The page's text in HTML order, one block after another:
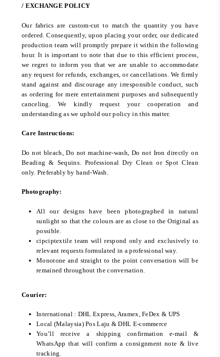
/ EXCHANGE POLICY
Our fabrics are custom-cut to match the quantity you have
ordered. Consequently, upon placing your order, our dedicated
production team will promptly prepare it within the following
hour. It is important to note that due to this efficient process,
we regret to inform you that we are unable to accommodate
any request for refunds, exchanges, or cancellations. We firmly
stand against and discourage any irresponsible conduct, such
as ordering for mere entertainment purposes and subsequently
canceling. We kindly request your cooperation and
understanding as we uphold our policy in this matter.
Care Instructions:
Do not bleach, Do not machine-wash, Do not Iron directly on
Beading & Sequins. Professional Dry Clean or Spot Clean
only. Preferably by hand-Wash.
Photography:
All our designs have been photographed in natural
sunlight so that the colours are as close to the Original as
possible.
cipciptextile team will respond only and exclusively to
relevant requests formulated in a professional way.
Monotone and straight to the point conversation will be
remained throughout the conversation.
Courier:
International : DHL Express, Aramex, FeDex & UPS
Local (Malaysia) Pos Laju & DHL E-commerce
You’ll receive a shipping confirmation e-mail &
WhatsApp that will confirm a consignment note & live
tracking.